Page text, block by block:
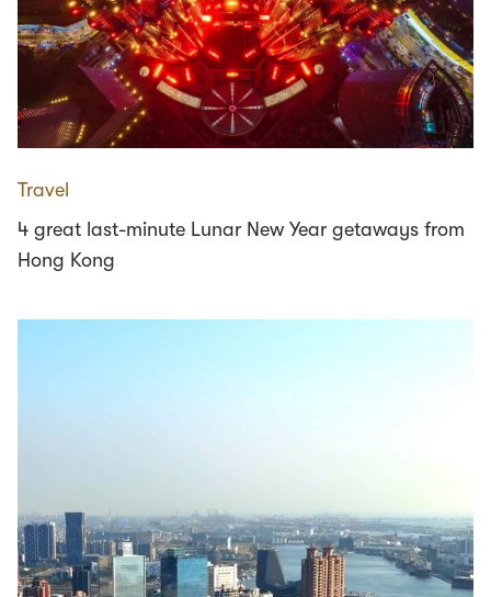
Travel
4 great last-minute Lunar New Year getaways from
Hong Kong